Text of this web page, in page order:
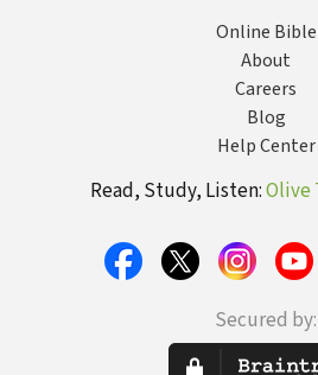
Online Bible
About
Careers
Blog
Help Center
Read, Study, Listen:Olive
Secured by: